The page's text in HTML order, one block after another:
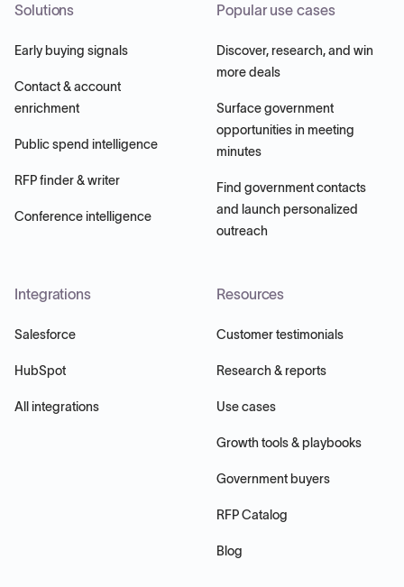
Solutions
Early buying signals
Contact & account
enrichment
Public spend intelligence
RFP finder & writer
Conference intelligence
Popular use cases
Discover, research, and win
more deals
Surface government
opportunities in meeting
minutes
Find government contacts
and launch personalized
outreach
Integrations
Salesforce
HubSpot
All integrations
Resources
Customer testimonials
Research & reports
Use cases
Growth tools & playbooks
Government buyers
RFP Catalog
Blog